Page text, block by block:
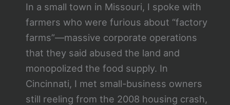
In a small town in Missouri, I spoke with
farmers who were furious about “factory
farms”—massive corporate operations
that they said abused the land and
monopolized the food supply. In
Cincinnati, I met small-business owners
still reeling from the 2008 housing crash,